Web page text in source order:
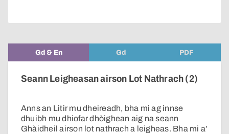
Gd & En Gd PDF
Seann Leigheasan airson Lot Nathrach (2)
Anns an Litir mu dheireadh, bha mi ag innse
dhuibh mu dhiofar dhòighean aig na seann
Ghàidheil airson lot nathrach a leigheas. Bha mi a’